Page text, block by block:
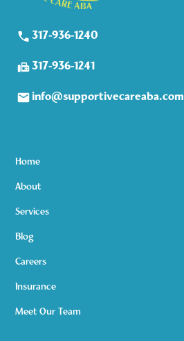
317-936-1240
317-936-1241
info@supportivecareaba.com
Home
About
Services
Blog
Careers
Insurance
Meet Our Team